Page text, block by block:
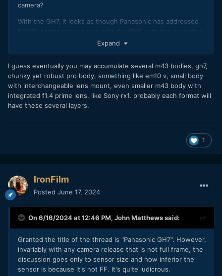
camera?
With the GH7, it looks as though Panasonic has addressed
of a chunky body, but many people like that too. The image
only screen on the S5ii- it's a major usability issue. Also,
there's the high frame rates. I currently have the Olympus
17mm f/1.2, a prefect lens for that body... we'll see in
November. I will probably dump the idea though if a M43
small camera comes along because I'm still a believer in
Expand
I guess eventually you may accumulate several m43 bodies, gh7,
chunky yet robust pro body, something like em10 v, small body
with interchangeable lens mount, even smaller m43 body with
integrated f1.4 prime lens, like Sony rx1. probably each format will
have these several layers.
1
IronFilm
Posted June 17, 2024
On 6/16/2024 at 12:46 PM, John Matthewssaid:
Granted the title of the thread is "Panasonic GH7". However,
invariably with any camera release that is not full frame, the
discussion goes only to sensor size and how inferior the
sensor is because it's not FF. It's quite ludicrous.